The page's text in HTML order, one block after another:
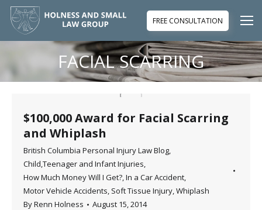
FREE CONSULTATION
FACIAL SCARRING
You are here:
$100,000 Award for Facial Scarring
and Whiplash
British Columbia Personal Injury Law Blog,
Child,Teenager and Infant Injuries,
How Much Money Will I Get?,In a Car Accident,
Motor Vehicle Accidents, Soft Tissue Injury,Whiplash
ByRenn Holness August 15, 2014